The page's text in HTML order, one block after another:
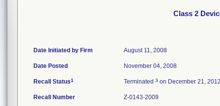
Class 2
Date Initiated by Firm August 11, 2008
Date Posted November 04, 2008
Recall Status1 Terminated 3 on December 21,
Recall Number Z-0143-2009